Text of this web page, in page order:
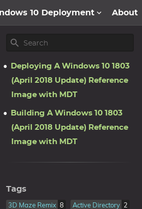
10 Deployment About
Deploying A Windows 10 1803
(April 2018 Update) Reference
Image with MDT
Building A Windows 10 1803
(April 2018 Update) Reference
Image with MDT
Tags
3D Maze Remix 8 Active Directory 2